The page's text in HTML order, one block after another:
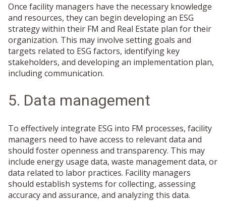
Once facility managers have the necessary knowledge
and resources, they can begin developing an ESG
strategy within their FM and Real Estate plan for their
organization. This may involve setting goals and
targets related to ESG factors, identifying key
stakeholders, and developing an implementation plan,
including communication.
5. Data management
To effectively integrate ESG into FM processes, facility
managers need to have access to relevant data and
should foster openness and transparency. This may
include energy usage data, waste management data, or
data related to labor practices. Facility managers
should establish systems for collecting, assessing
accuracy and assurance, and analyzing this data.